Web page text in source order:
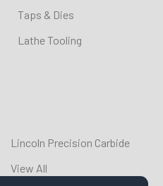
Taps & Dies
Lathe Tooling
Lincoln Precision Carbide
View All